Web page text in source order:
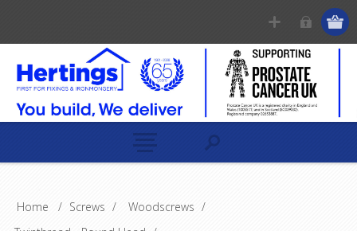
Home / Screws / Woodscrews /